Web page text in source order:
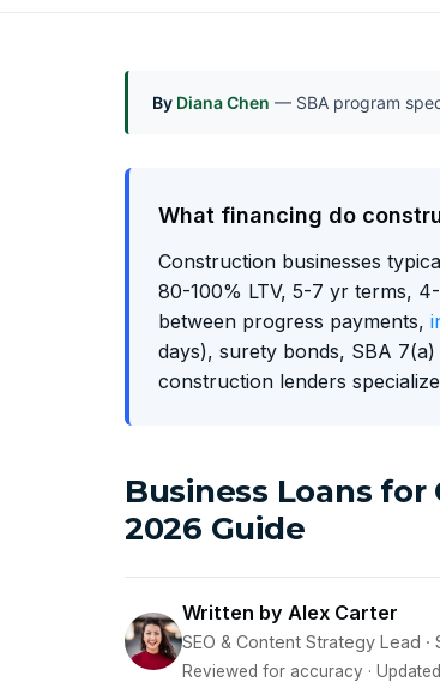
By Diana Chen — SBA program
What financing do
Construction businesses
80-100% LTV, 5-7 yr terms,
between progress payments,
days), surety bonds, SBA
construction lenders
Business Loans
2026 Guide
Written by Alex Carter
SEO & Content Strategy Lead
Reviewed for accuracy ·